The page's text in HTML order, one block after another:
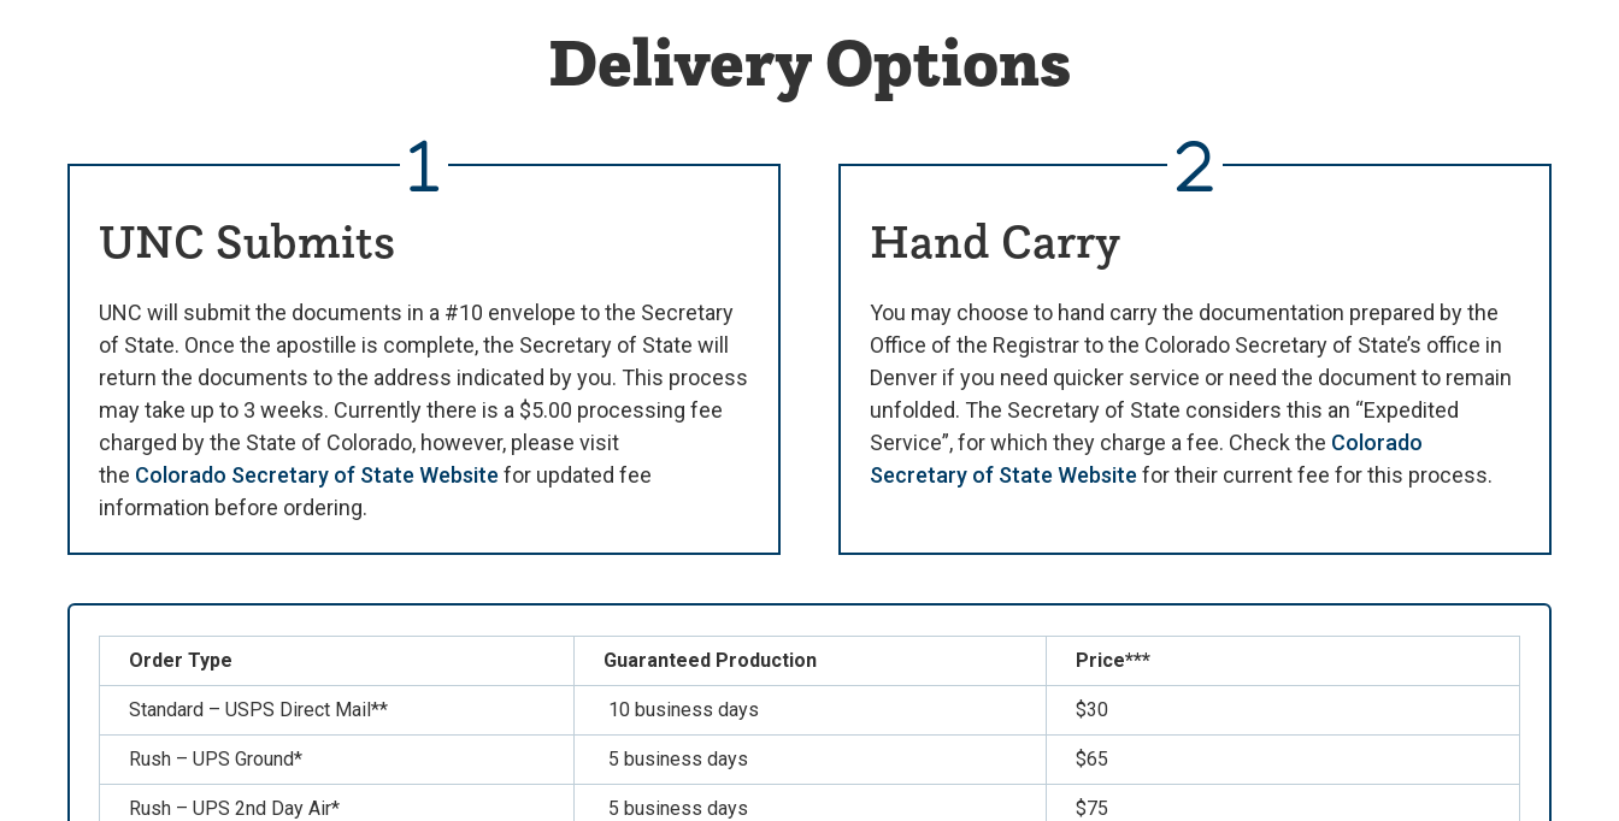
Delivery Options
UNC Submits
UNC will submit the documents in a #10 envelope to the Secretary
of State. Once the apostille is complete, the Secretary of State will
return the documents to the address indicated by you. This process
may take up to 3 weeks. Currently there is a $5.00 processing fee
charged by the State of Colorado, however, please visit
the Colorado Secretary of State Website for updated fee
information before ordering.
Hand Carry
You may choose to hand carry the documentation prepared by the
Office of the Registrar to the Colorado Secretary of State’s office in
Denver if you need quicker service or need the document to remain
unfolded. The Secretary of State considers this an “Expedited
Service”, for which they charge a fee. Check the Colorado
Secretary of State Website for their current fee for this process.
Order Type Guaranteed Production Price***
Standard – USPS Direct Mail** 10 business days $30
Rush – UPS Ground* 5 business days $65
Rush – UPS 2nd Day Air* 5 business days $75